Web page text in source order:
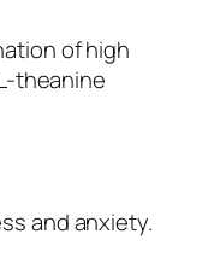
of high
theanine
and anxiety.